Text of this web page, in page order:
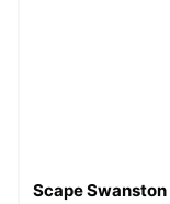
Scape Swanston